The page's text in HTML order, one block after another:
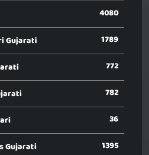
4080
Gujarati 1789
772
782
36
Gujarati 1395